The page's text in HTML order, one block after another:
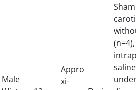
Male
Appro
xi-